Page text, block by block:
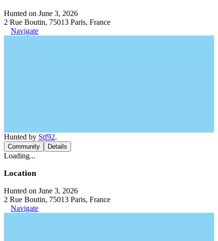
Hunted on June 3, 2026
2 Rue Boutin, 75013 Paris, France
Navigate
Hunted by Stf92.
Community Details
Loading...
Location
Hunted on June 3, 2026
2 Rue Boutin, 75013 Paris, France
Navigate